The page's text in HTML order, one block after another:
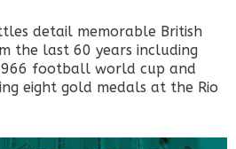
detail memorable British
the last 60 years including
football world cup and
eight gold medals at the Rio